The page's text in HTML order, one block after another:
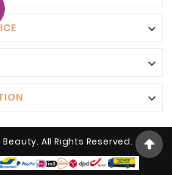



All Rights Reserved.